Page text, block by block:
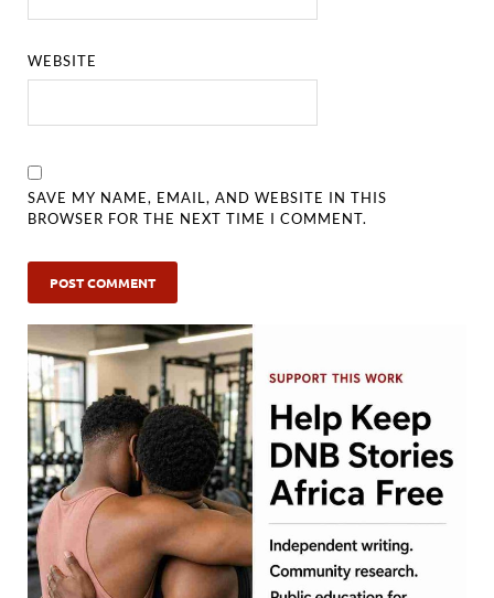
WEBSITE
SAVE MY NAME, EMAIL, AND WEBSITE IN THIS
BROWSER FOR THE NEXT TIME I COMMENT.